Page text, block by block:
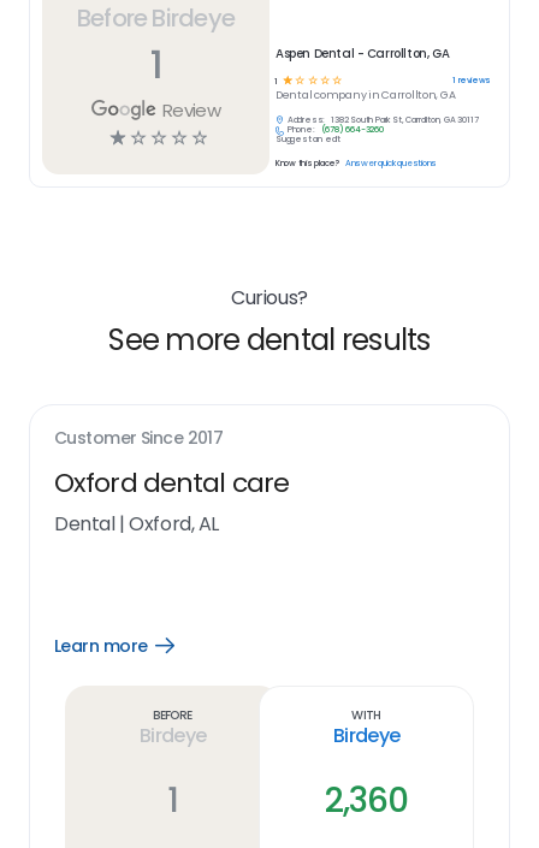
Before Birdeye
1
Review
☆ ☆ ☆ ☆ ☆
Aspen Dental - Carrollton, GA
1 ☆☆ ☆☆☆ 1 reviews
Dentalcompany inCarrollton, GA
Address:
1382 South Park St, Carrollton, GA 30117
Phone:
(678) 664-3260
Suggest an edit
Know this place? Answer quick questions
Curious?
See more dental results
Customer Since 2017
Oxford dental care
Dental|Oxford, AL
Learn more
Open
Before
Birdeye
1
With
Birdeye
2,360